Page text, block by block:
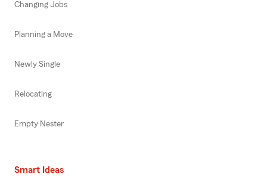
Changing Jobs
Planning a Move
Newly Single
Relocating
Empty Nester
Smart Ideas